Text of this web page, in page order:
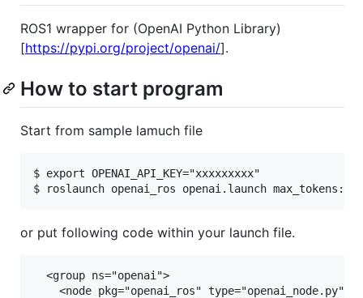
ROS1 wrapper for (OpenAI Python Library)
[https://pypi.org/project/openai/].
How to start program
Start from sample lamuch file
$ export OPENAI_API_KEY="xxxxxxxxx"
or put following code within your launch file.
  <group ns="openai">
<node pkg="openai_ros" type="openai_node.py"